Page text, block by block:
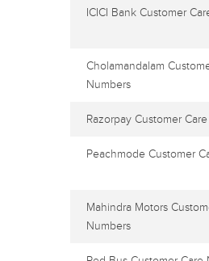
ICICI Bank Customer
Cholamandalam
Numbers
Razorpay Customer
Peachmode Customer
Mahindra Motors
Numbers